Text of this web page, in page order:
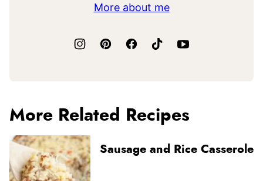
More about me
More Related Recipes
Sausage and Rice Casserole